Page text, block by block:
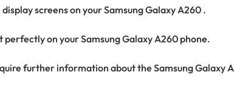
screens on your Samsung Galaxy A260 .
perfectly on your Samsung Galaxy A260 phone.
further information about the Samsung Galaxy